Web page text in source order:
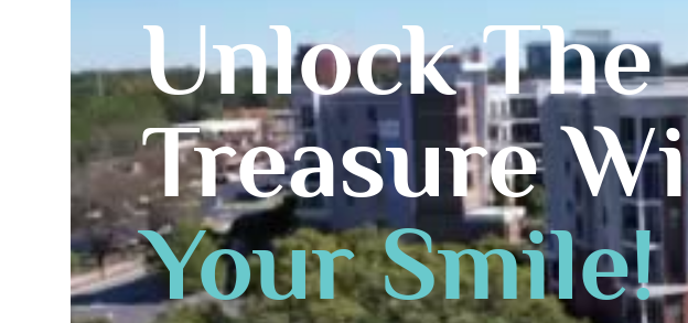
Unlock The
Treasure
Your Smile!